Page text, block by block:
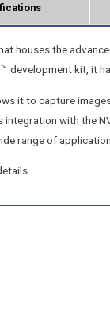
houses the
development kit, it
it to capture
with the
range of